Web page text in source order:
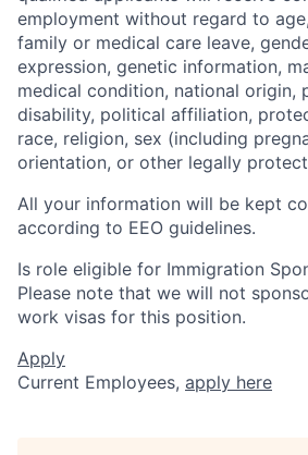
employment without regard to
family or medical care leave,
expression, genetic information,
medical condition, national origin,
disability, political affiliation,
race, religion, sex (including
orientation, or other legally
All your information will be kept
according to EEO guidelines.
Is role eligible for Immigration
Please note that we will not
work visas for this position.
Apply
Current Employees, apply here